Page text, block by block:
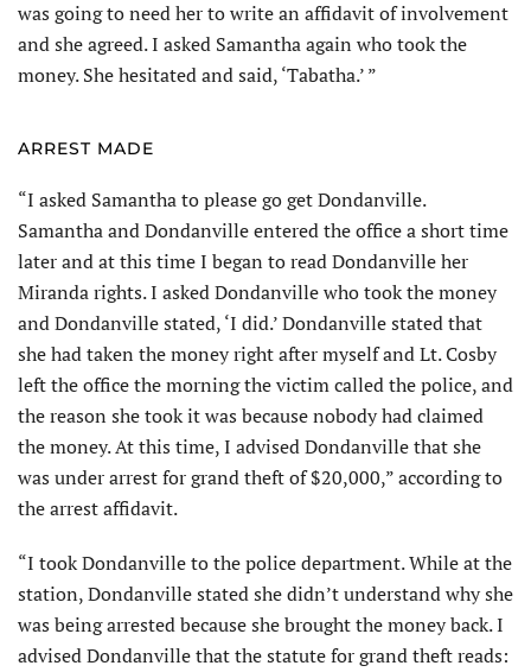
was going to need her to write an affidavit of involvement
and she agreed. I asked Samantha again who took the
money. She hesitated and said, ‘Tabatha.’ ”
ARREST MADE
“I asked Samantha to please go get Dondanville.
Samantha and Dondanville entered the office a short time
later and at this time I began to read Dondanville her
Miranda rights. I asked Dondanville who took the money
and Dondanville stated, ‘I did.’ Dondanville stated that
she had taken the money right after myself and Lt. Cosby
left the office the morning the victim called the police, and
the reason she took it was because nobody had claimed
the money. At this time, I advised Dondanville that she
was under arrest for grand theft of $20,000,” according to
the arrest affidavit.
“I took Dondanville to the police department. While at the
station, Dondanville stated she didn’t understand why she
was being arrested because she brought the money back. I
advised Dondanville that the statute for grand theft reads: